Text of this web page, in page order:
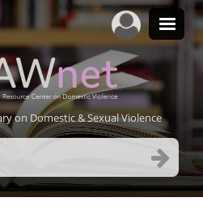
on Domestic & Sexual Violence